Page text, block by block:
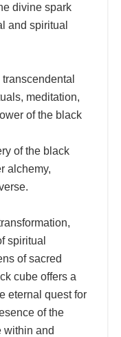
divine spark
and spiritual
meditation,
of the black
of the black
alchemy,
spiritual
of sacred
cube offers a
eternal quest for
of the
within and